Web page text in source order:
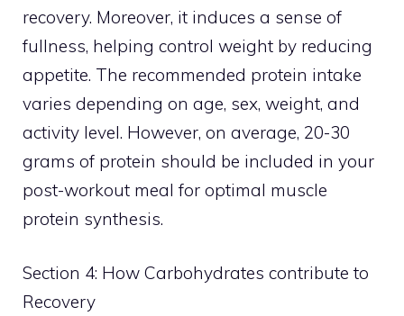
recovery. Moreover, it induces a sense of
fullness, helping control weight by reducing
appetite. The recommended protein intake
varies depending on age, sex, weight, and
activity level. However, on average, 20-30
grams of protein should be included in your
post-workout meal for optimal muscle
protein synthesis.
Section 4: How Carbohydrates contribute to
Recovery